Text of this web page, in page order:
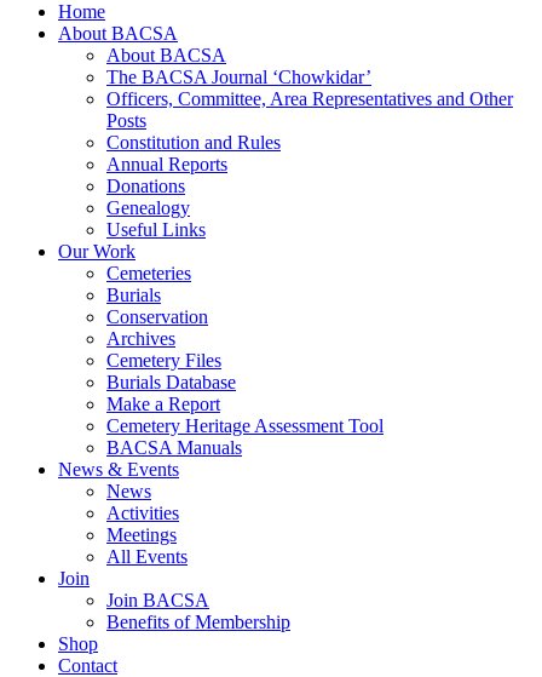
Home
About BACSA
About BACSA
The BACSA Journal ‘Chowkidar’
Officers, Committee, Area Representatives and Other
Posts
Constitution and Rules
Annual Reports
Donations
Genealogy
Useful Links
Our Work
Cemeteries
Burials
Conservation
Archives
Cemetery Files
Burials Database
Make a Report
Cemetery Heritage Assessment Tool
BACSA Manuals
News & Events
News
Activities
Meetings
All Events
Join
Join BACSA
Benefits of Membership
Shop
Contact